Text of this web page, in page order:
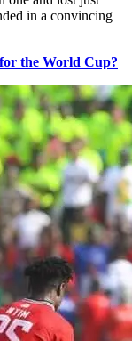
in a convincing
the World Cup?